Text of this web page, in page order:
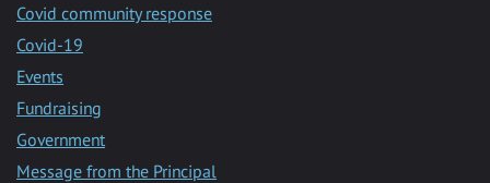
Covid community response
Covid-19
Events
Fundraising
Government
Message from the Principal